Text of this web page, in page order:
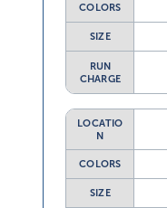
COLORS
SIZE
RUN
CHARGE
LOCATIO
N
COLORS
SIZE